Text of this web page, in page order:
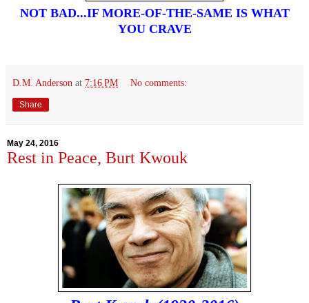
NOT BAD...IF MORE-OF-THE-SAME IS WHAT
YOU CRAVE
D.M. Anderson at 7:16 PM No comments:
Share
May 24, 2016
Rest in Peace, Burt Kwouk